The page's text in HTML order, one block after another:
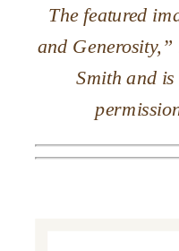
The featured
and
Smith and